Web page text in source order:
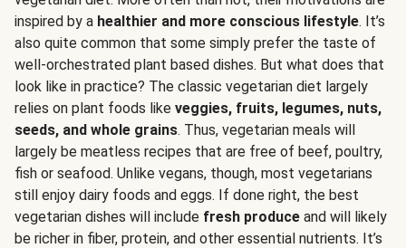
inspired by a healthier and more conscious lifestyle. It’s
also quite common that some simply prefer the taste of
well-orchestrated plant based dishes. But what does that
look like in practice? The classic vegetarian diet largely
relies on plant foods like veggies, fruits, legumes, nuts,
seeds, and whole grains. Thus, vegetarian meals will
largely be meatless recipes that are free of beef, poultry,
fish or seafood. Unlike vegans, though, most vegetarians
still enjoy dairy foods and eggs. If done right, the best
vegetarian dishes will include fresh produce and will likely
be richer in fiber, protein, and other essential nutrients. It’s